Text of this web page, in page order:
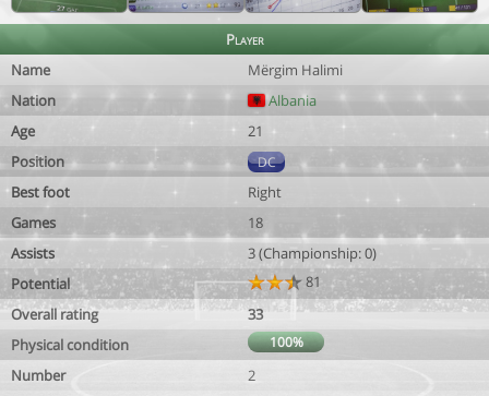
Player
Name
Mërgim Halimi
Nation
Albania
Age
21
Position
DC
Best foot
Right
Games
18
Assists
3 (Championship: 0)
Potential
81
Overall rating
33
Physical condition
100%
Number 2